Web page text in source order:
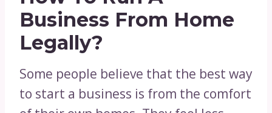
Business From Home
Legally?
Some people believe that the best way
to start a business is from the comfort